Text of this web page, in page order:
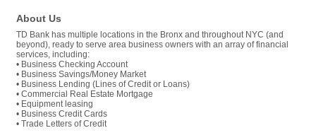
About Us
TD Bank has multiple locations in the Bronx and throughout NYC (and
beyond), ready to serve area business owners with an array of financial
services, including:
• Business Checking Account
• Business Savings/Money Market
• Business Lending (Lines of Credit or Loans)
• Commercial Real Estate Mortgage
• Equipment leasing
• Business Credit Cards
• Trade Letters of Credit